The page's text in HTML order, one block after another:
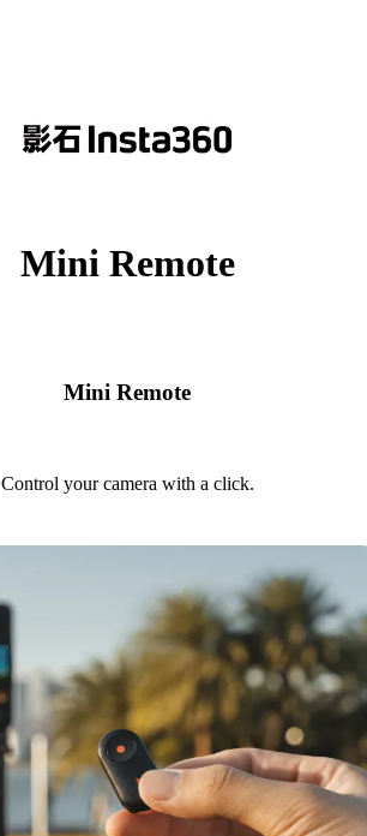
Mini Remote
Mini Remote
Control your camera with a click.